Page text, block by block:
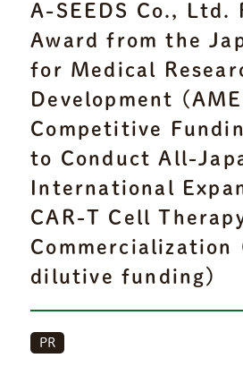
A-SEEDS Co., Ltd.
Award from the
for Medical
Development
Competitive
to Conduct All-
International
CAR-T Cell
Commercialization
dilutive funding)
PR